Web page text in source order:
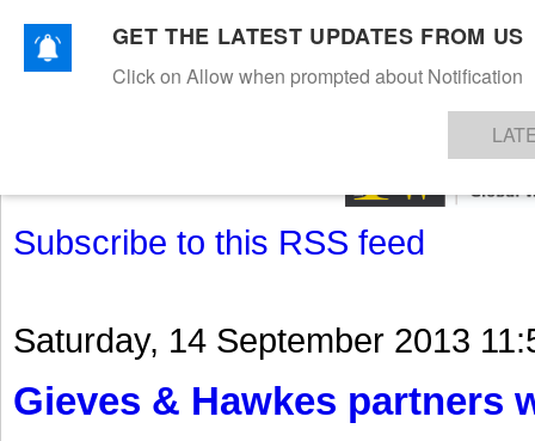
TEXTILESAPPARELDENIMSFIBRES & YARNS KNITSEVENTS EZINE
Subscribe to this RSS feed
Saturday, 14 September 2013
Gieves & Hawkes partners
GET THE LATEST UPDATES FROM US
Click on Allow when prompted about Notification